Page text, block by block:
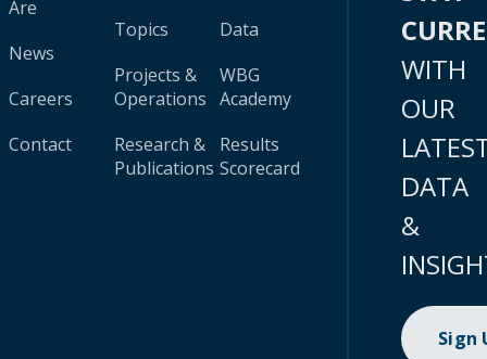
Are
News
Careers
Contact
Topics
Projects &
Operations
Research &
Publications
Data
WBG
Academy
Results
Scorecard
WITH
OUR
DATA
&
Sign